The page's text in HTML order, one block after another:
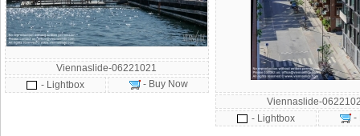
Viennaslide-06221021
- Lightbox
- Buy Now
Viennaslide-
- Lightbox
-